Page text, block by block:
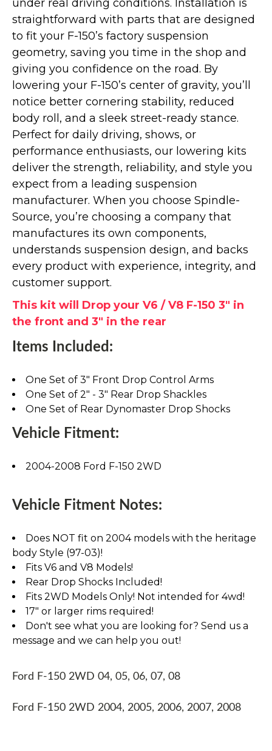
under real driving conditions. Installation is
straightforward with parts that are designed
to fit your F-150’s factory suspension
geometry, saving you time in the shop and
giving you confidence on the road. By
lowering your F-150’s center of gravity, you’ll
notice better cornering stability, reduced
body roll, and a sleek street-ready stance.
Perfect for daily driving, shows, or
performance enthusiasts, our lowering kits
deliver the strength, reliability, and style you
expect from a leading suspension
manufacturer. When you choose Spindle-
Source, you’re choosing a company that
manufactures its own components,
understands suspension design, and backs
every product with experience, integrity, and
customer support.
This kit will Drop your V6 / V8 F-150 3" in
the front and 3" in the rear
Items Included:
One Set of 3" Front Drop Control Arms
One Set of 2" - 3" Rear Drop Shackles
One Set of Rear Dynomaster Drop Shocks
Vehicle Fitment:
2004-2008 Ford F-150 2WD
Vehicle Fitment Notes:
Does NOT fit on 2004 models with the heritage
body Style (97-03)!
Fits V6 and V8 Models!
Rear Drop Shocks Included!
Fits 2WD Models Only! Not intended for 4wd!
17" or larger rims required!
Don't see what you are looking for? Send us a
message and we can help you out!
Ford F-150 2WD 04, 05, 06, 07, 08
Ford F-150 2WD 2004, 2005, 2006, 2007, 2008